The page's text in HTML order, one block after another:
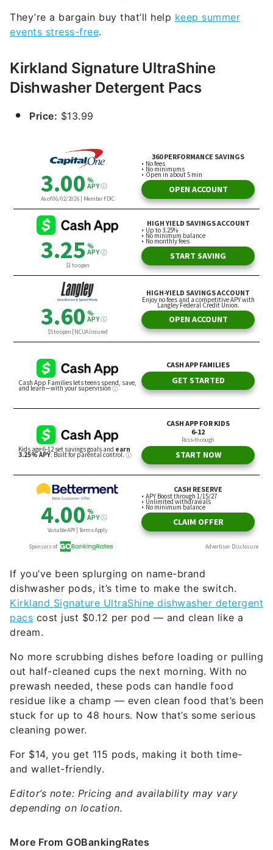
They’re a bargain buy that’ll help keep summer
events stress-free.
Kirkland Signature UltraShine
Dishwasher Detergent Pacs
Price: $13.99
If you’ve been splurging on name-brand
dishwasher pods, it’s time to make the switch.
Kirkland Signature UltraShine dishwasher detergent
pacs cost just $0.12 per pod — and clean like a
dream.
No more scrubbing dishes before loading or pulling
out half-cleaned cups the next morning. With no
prewash needed, these pods can handle food
residue like a champ — even clean food that’s been
stuck for up to 48 hours. Now that’s some serious
cleaning power.
For $14, you get 115 pods, making it both time-
and wallet-friendly.
Editor’s note: Pricing and availability may vary
depending on location.
More From GOBankingRates